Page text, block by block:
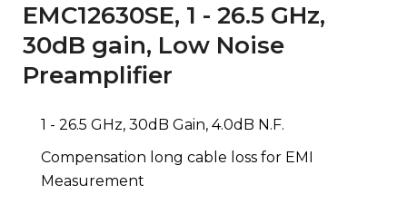
EMC12630SE, 1 - 26.5 GHz,
30dB gain, Low Noise
Preamplifier
1 - 26.5 GHz, 30dB Gain, 4.0dB N.F.
Compensation long cable loss for EMI
Measurement